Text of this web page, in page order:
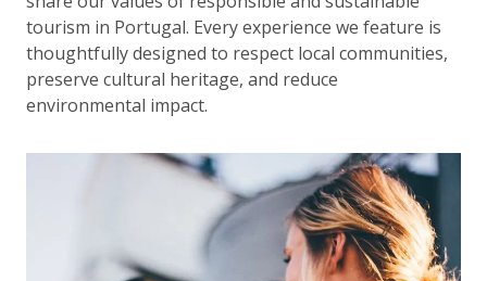
tourism in Portugal. Every experience we feature is
thoughtfully designed to respect local communities,
preserve cultural heritage, and reduce
environmental impact.